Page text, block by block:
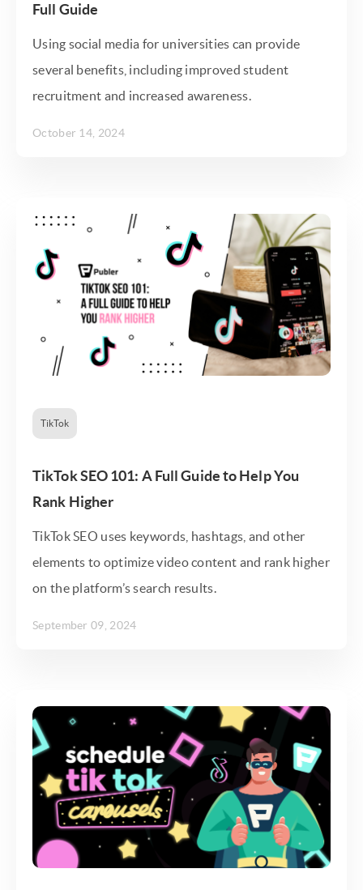
Full Guide
Using social media for universities can provide
several benefits, including improved student
recruitment and increased awareness.
October 14, 2024
TikTok
TikTok SEO 101: A Full Guide to Help You
Rank Higher
TikTok SEO uses keywords, hashtags, and other
elements to optimize video content and rank higher
on the platform’s search results.
September 09, 2024